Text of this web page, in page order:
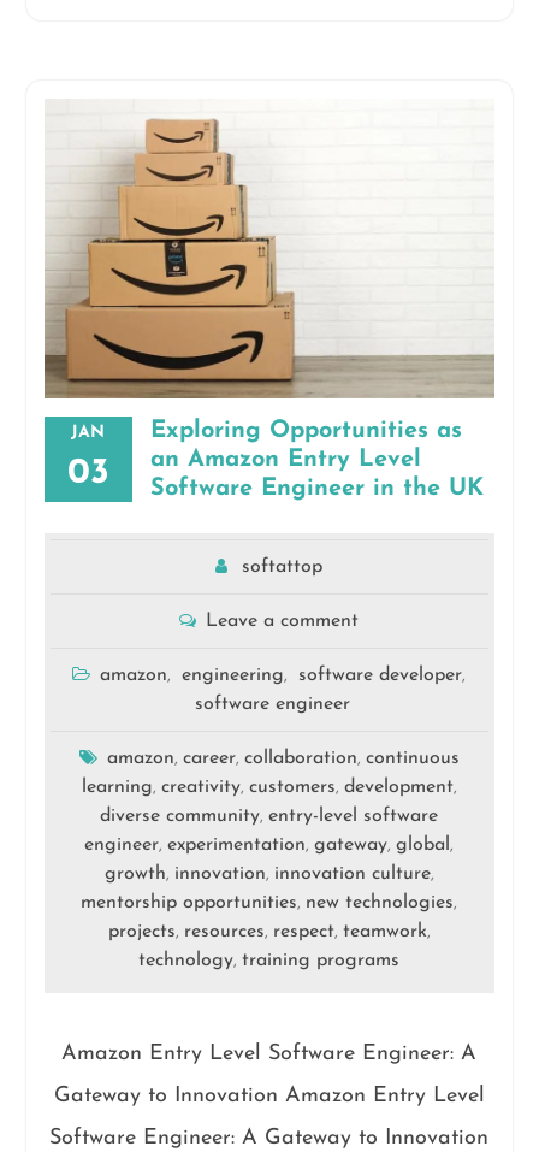
JAN
03
Exploring Opportunities as
an Amazon Entry Level
Software Engineer in the UK
softattop
Leave a comment
amazon, engineering, software developer,
software engineer
amazon, career, collaboration, continuous
learning, creativity, customers, development,
diverse community,entry-level software
engineer,experimentation,gateway,global ,
growth, innovation, innovation culture,
mentorship opportunities, new technologies,
projects, resources, respect, teamwork,
technology,training programs
Amazon Entry Level Software Engineer: A
Gateway to Innovation Amazon Entry Level
Software Engineer: A Gateway to Innovation